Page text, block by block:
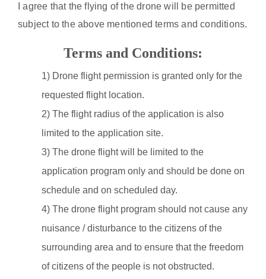
I agree that the flying of the drone will be permitted
subject to the above mentioned terms and conditions.
Terms and Conditions:
1) Drone flight permission is granted only for the
requested flight location.
2) The flight radius of the application is also
limited to the application site.
3) The drone flight will be limited to the
application program only and should be done on
schedule and on scheduled day.
4) The drone flight program should not cause any
nuisance / disturbance to the citizens of the
surrounding area and to ensure that the freedom
of citizens of the people is not obstructed.